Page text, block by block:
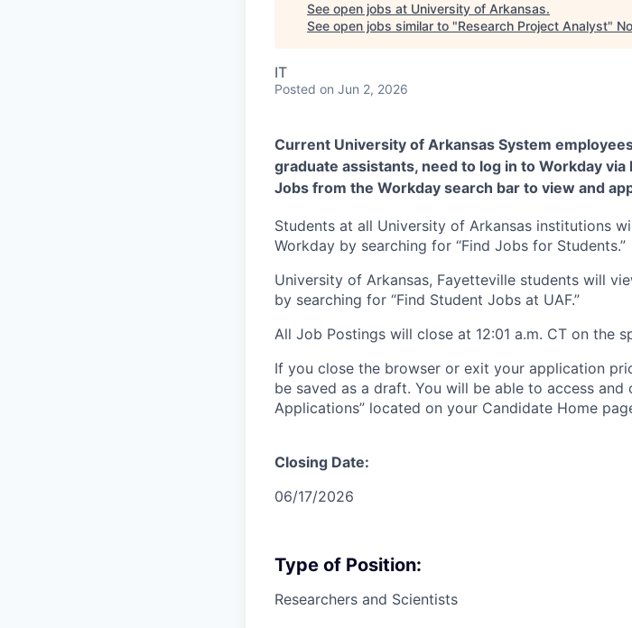
See open jobs at University of Arkansas.
See open jobs similar to "Research Project Analyst"
IT
Posted on Jun 2, 2026
Current University of Arkansas System
graduate assistants, need to log in to Workday
Jobs from the Workday search bar to view and
Students at all University of Arkansas institutions
Workday by searching for “Find Jobs for Students.”
University of Arkansas, Fayetteville students will
by searching for “Find Student Jobs at UAF.”
All Job Postings will close at 12:01 a.m. CT on the
If you close the browser or exit your application
be saved as a draft. You will be able to access
Applications” located on your Candidate Home
Closing Date:
06/17/2026
Type of Position:
Researchers and Scientists